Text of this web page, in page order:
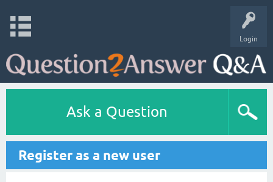
Login
Ask a Question
Register as a new user